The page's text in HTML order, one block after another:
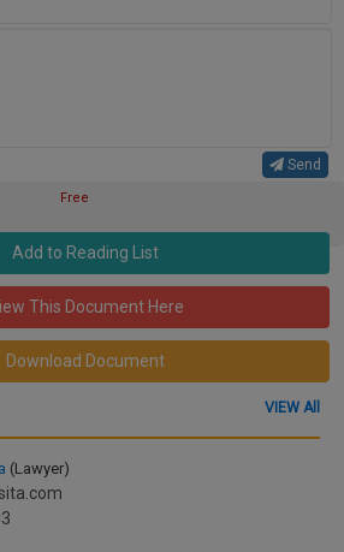
Send
Free
Add to Reading List
This Document Here
Download Document
VIEW All
(Lawyer)